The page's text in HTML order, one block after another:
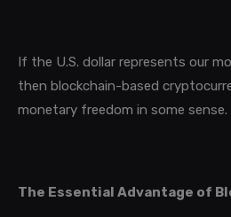
If the U.S. dollar represents our
then blockchain-based
monetary freedom in some sense.
The Essential Advantage of